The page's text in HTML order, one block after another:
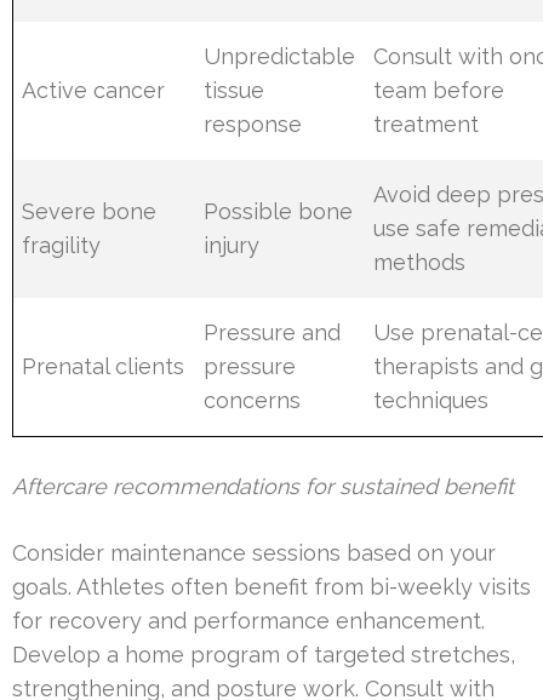
Active cancer
Unpredictable
tissue
response
Consult with
team before
treatment
Severe bone
fragility
Possible bone
injury
Avoid deep
use safe
methods
Prenatal clients
Pressure and
pressure
concerns
Use prenatal-
therapists and
techniques
Aftercare recommendations for sustained benefit
Consider maintenance sessions based on your
goals. Athletes often benefit from bi-weekly visits
for recovery and performance enhancement.
Develop a home program of targeted stretches,
strengthening, and posture work. Consult with